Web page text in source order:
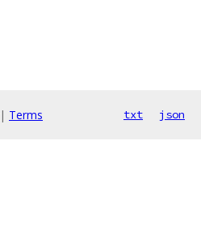
| Terms txt json